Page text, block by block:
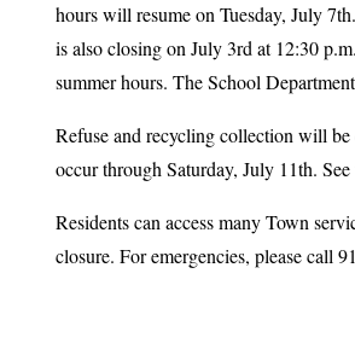
hours will resume on Tuesday, July 7th.
is also closing on July 3rd at 12:30
summer hours. The School
Refuse and recycling collection will
occur through Saturday, July 11th.
Residents can access many Town
closure. For emergencies, please call